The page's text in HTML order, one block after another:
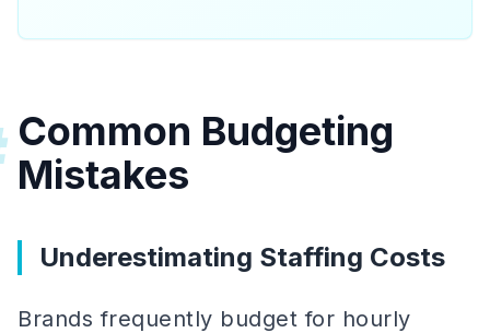
Common Budgeting
Mistakes
Underestimating Staffing Costs
Brands frequently budget for hourly